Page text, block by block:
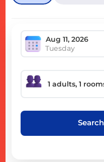
Tuesday